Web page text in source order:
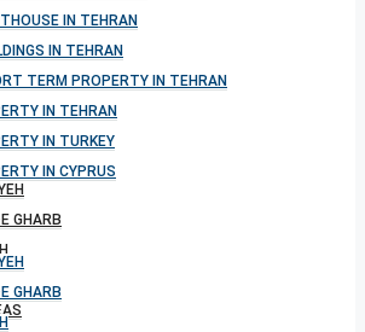
IN CYPRUS
GHARB
IN TEHRAN
IN TEHRAN
TERM PROPERTY IN TEHRAN
IN TEHRAN
IN TURKEY
IN CYPRUS
GHARB